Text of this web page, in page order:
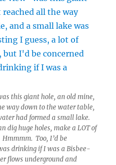
this giant hole, an old mine,
way down to the water table,
had formed a small lake.
dig huge holes, make a LOT of
Too, I’d be
drinking if I was a Bisbee-
flows underground and